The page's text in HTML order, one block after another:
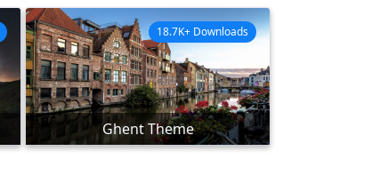
Ghent Theme
18.7K+ Downloads